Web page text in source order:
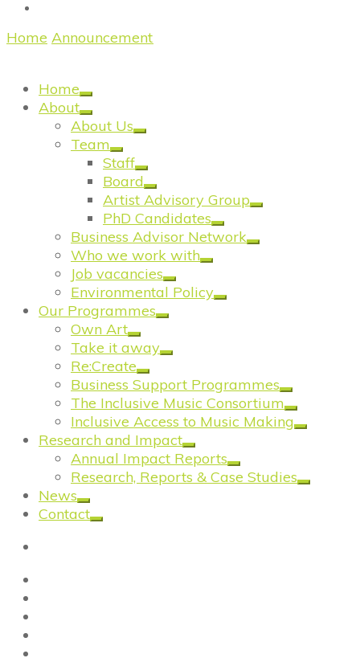
Home Announcement
Home
About
About Us
Team
Staff
Board
Artist Advisory Group
PhD Candidates
Business Advisor Network
Who we work with
Job vacancies
Environmental Policy
Our Programmes
Own Art
Take it away
Re:Create
Business Support Programmes
The Inclusive Music Consortium
Inclusive Access to Music Making
Research and Impact
Annual Impact Reports
Research, Reports & Case Studies
News
Contact